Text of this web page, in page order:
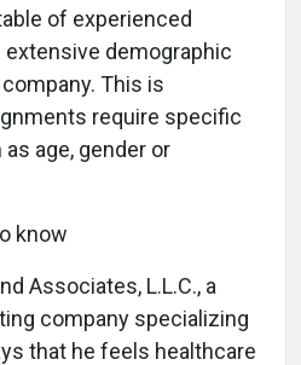
of experienced
demographic
This is
require specific
age, gender or
know
Associates, L.L.C., a
company specializing
that he feels healthcare